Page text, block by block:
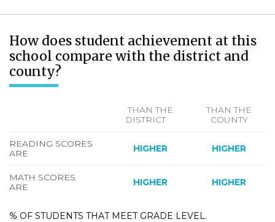
How does student achievement at this
school compare with the district and
county?
THAN THE
DISTRICT
THAN THE
COUNTY
READING SCORES
ARE
HIGHER HIGHER
MATH SCORES
ARE
HIGHER HIGHER
% OF STUDENTS THAT MEET GRADE LEVEL.